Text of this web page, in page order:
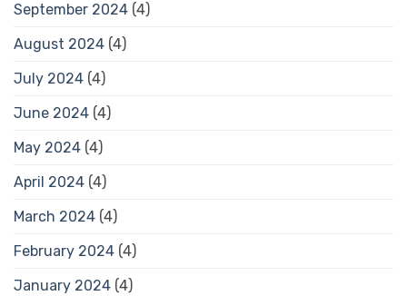
September 2024 (4)
August 2024 (4)
July 2024 (4)
June 2024 (4)
May 2024 (4)
April 2024 (4)
March 2024 (4)
February 2024 (4)
January 2024 (4)